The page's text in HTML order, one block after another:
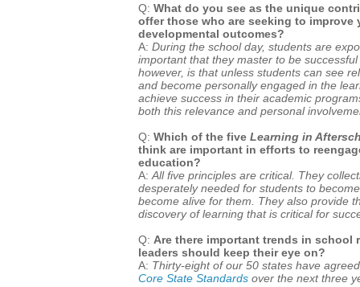
Q: What do you see as the unique
offer those who are seeking to improve
developmental outcomes?
A: During the school day, students are
important that they master to be
however, is that unless students can see
and become personally engaged in the
achieve success in their academic
both this relevance and personal
Q: Which of the five Learning in
think are important in efforts to
education?
A: All five principles are critical. They
desperately needed for students to
become alive for them. They also provide
discovery of learning that is critical for
Q: Are there important trends in school
leaders should keep their eye on?
A: Thirty-eight of our 50 states have
Core State Standards over the next three